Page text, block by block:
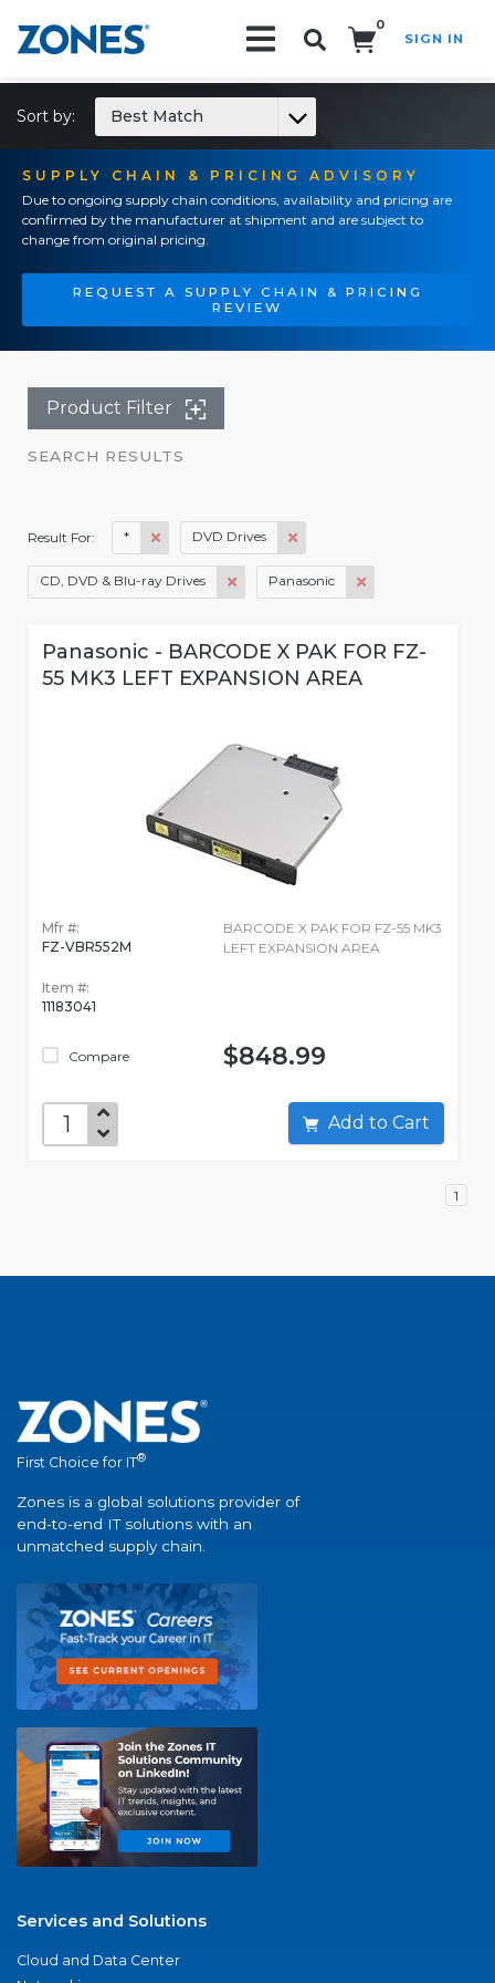
0
SIGN IN
SUPPLY CHAIN & PRICING ADVISORY
Due to ongoing supply chain conditions, availability and pricing are
confirmed by the manufacturer at shipment and are subject to
change from original pricing.
REQUEST A SUPPLY CHAIN & PRICING
REVIEW
Sort by: Best Match
Product Filter
SEARCH RESULTS
Result For: * DVD Drives
CD, DVD & Blu-ray Drives Panasonic
Panasonic - BARCODE X PAK FOR FZ-
55 MK3 LEFT EXPANSION AREA
Mfr #:
FZ-VBR552M
Item #:
11183041
Compare
BARCODE X PAK FOR FZ-55 MK3
LEFT EXPANSION AREA
$848.99
Add to Cart
1
First Choice for IT®
Zones is a global solutions provider of
end-to-end IT solutions with an
unmatched supply chain.
Services and Solutions
Cloud and Data Center